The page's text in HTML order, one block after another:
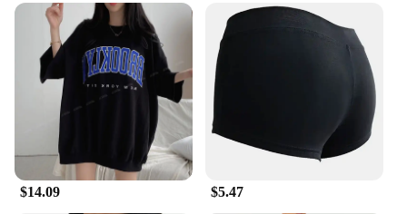
$14.09 $5.47